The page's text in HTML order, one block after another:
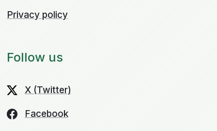
Privacy policy
Follow us
X (Twitter)
Facebook